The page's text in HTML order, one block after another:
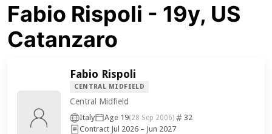
Fabio Rispoli - 19y, US
Catanzaro
Fabio Rispoli
CENTRAL MIDFIELD
Central Midfield
Italy Age 19(28 Sep 2006)
32
Contract Jul 2026 – Jun 2027